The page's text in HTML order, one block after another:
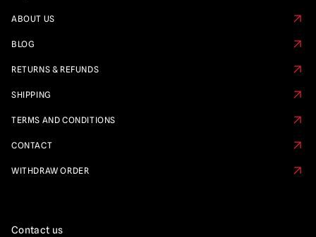
ABOUT US
BLOG
RETURNS & REFUNDS
SHIPPING
TERMS AND CONDITIONS
CONTACT
WITHDRAW ORDER
Contact us